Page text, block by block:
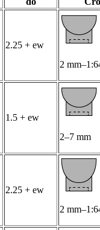
2.25 + ew
2
1.5 + ew
2–7 mm
2.25 + ew
2